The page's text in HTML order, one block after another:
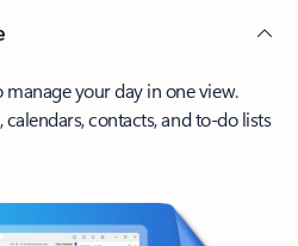
your day in one view.
calendars, contacts, and to-do lists